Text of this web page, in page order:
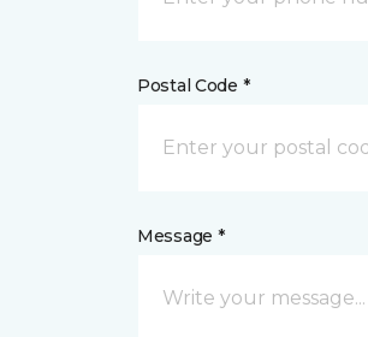
Postal Code *
Message *